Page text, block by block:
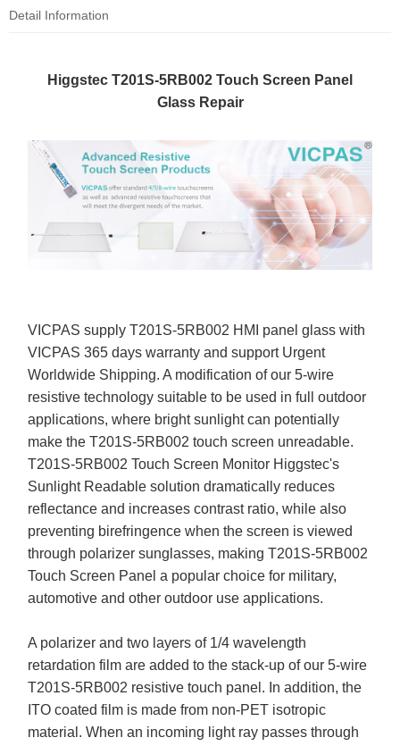
Detail Information
Higgstec T201S-5RB002 Touch Screen Panel
Glass Repair
VICPAS supply T201S-5RB002 HMI panel glass with
VICPAS 365 days warranty and support Urgent
Worldwide Shipping. A modification of our 5-wire
resistive technology suitable to be used in full outdoor
applications, where bright sunlight can potentially
make the T201S-5RB002 touch screen unreadable.
T201S-5RB002 Touch Screen Monitor Higgstec's
Sunlight Readable solution dramatically reduces
reflectance and increases contrast ratio, while also
preventing birefringence when the screen is viewed
through polarizer sunglasses, making T201S-5RB002
Touch Screen Panel a popular choice for military,
automotive and other outdoor use applications.
A polarizer and two layers of 1/4 wavelength
retardation film are added to the stack-up of our 5-wire
T201S-5RB002 resistive touch panel. In addition, the
ITO coated film is made from non-PET isotropic
material. When an incoming light ray passes through